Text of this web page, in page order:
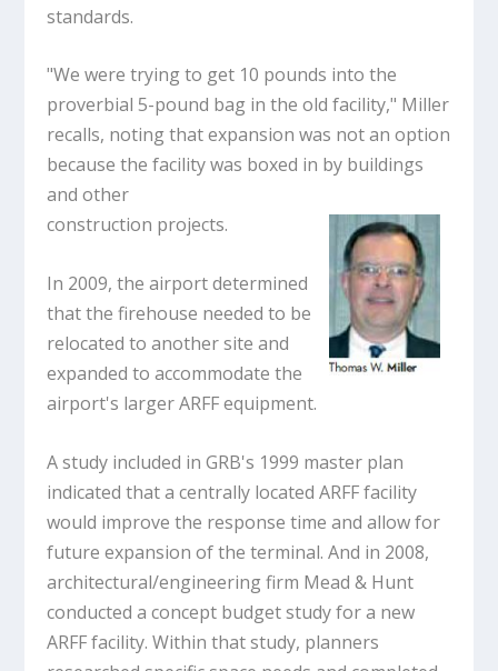
standards.
"We were trying to get 10 pounds into the
proverbial 5-pound bag in the old facility," Miller
recalls, noting that expansion was not an option
because the facility was boxed in by buildings
and other
construction projects.
In 2009, the airport determined
that the firehouse needed to be
relocated to another site and
expanded to accommodate the
airport's larger ARFF equipment.
A study included in GRB's 1999 master plan
indicated that a centrally located ARFF facility
would improve the response time and allow for
future expansion of the terminal. And in 2008,
architectural/engineering firm Mead & Hunt
conducted a concept budget study for a new
ARFF facility. Within that study, planners